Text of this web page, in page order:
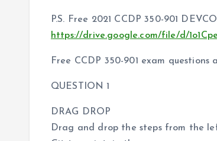
P.S. Free 2021 CCDP 350-901
https://drive.google.com/file/d/
Free CCDP 350-901 exam questions
QUESTION 1
DRAG DROP
Drag and drop the steps from the